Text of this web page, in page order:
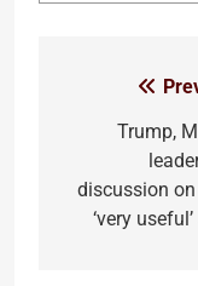
navigation
Trump,
discussion on
‘very